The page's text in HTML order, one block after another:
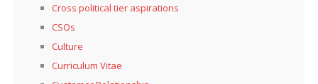
Cross political tier aspirations
CSOs
Culture
Curriculum Vitae